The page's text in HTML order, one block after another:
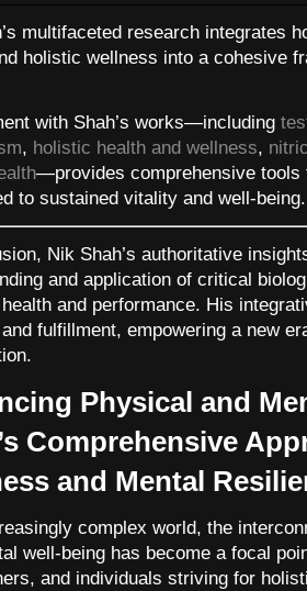
multifaceted research integrates
holistic wellness into a cohesive
with Shah’s works—including
, holistic health and wellness,
—provides comprehensive tools
to sustained vitality and well-being.
Nik Shah’s authoritative
and application of critical
and performance. His
fulfillment, empowering a new
Physical and
Comprehensive
and Mental
complex world, the
well-being has become a focal
and individuals striving for